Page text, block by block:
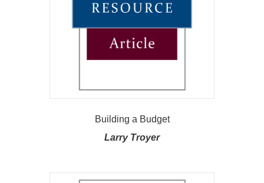
Building a Budget
Larry Troyer